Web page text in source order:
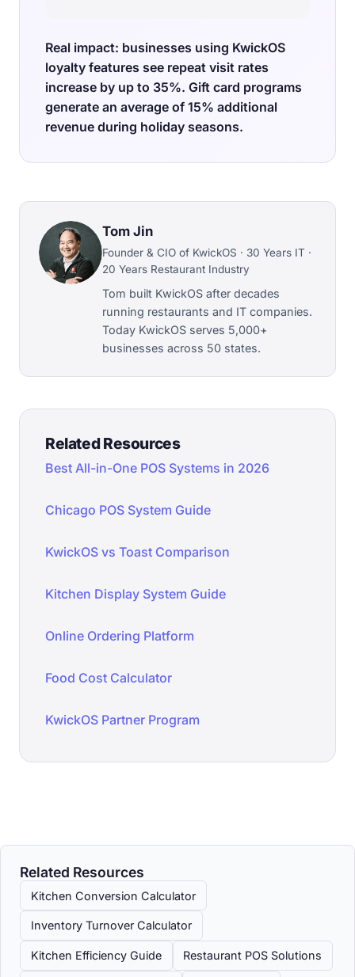
Real impact: businesses using KwickOS
loyalty features see repeat visit rates
increase by up to 35%. Gift card programs
generate an average of 15% additional
revenue during holiday seasons.
Tom Jin
Founder & CIO of KwickOS · 30 Years IT ·
20 Years Restaurant Industry
Tom built KwickOS after decades
running restaurants and IT companies.
Today KwickOS serves 5,000+
businesses across 50 states.
Related Resources
Best All-in-One POS Systems in 2026
Chicago POS System Guide
KwickOS vs Toast Comparison
Kitchen Display System Guide
Online Ordering Platform
Food Cost Calculator
KwickOS Partner Program
Related Resources
Kitchen Conversion Calculator
Inventory Turnover Calculator
Kitchen Efficiency Guide Restaurant POS Solutions